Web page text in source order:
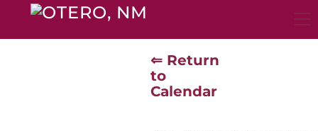
content
⇐ Return
to
Calendar